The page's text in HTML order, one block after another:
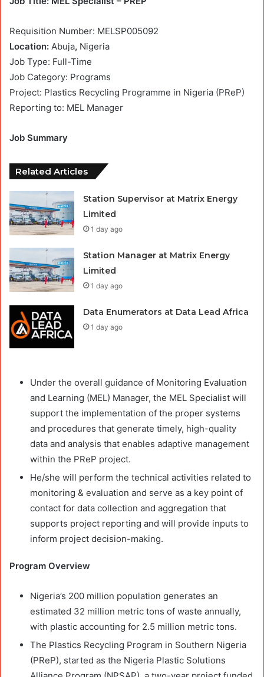
Requisition Number: MELSP005092
Location: Abuja, Nigeria
Job Type: Full-Time
Job Category: Programs
Project: Plastics Recycling Programme in Nigeria (PReP)
Reporting to: MEL Manager
Job Summary
Related Articles
Station Supervisor at Matrix Energy
Limited
1 day ago
Station Manager at Matrix Energy
Limited
1 day ago
Data Enumerators at Data Lead Africa
1 day ago
Under the overall guidance of Monitoring Evaluation
and Learning (MEL) Manager, the MEL Specialist will
support the implementation of the proper systems
and procedures that generate timely, high-quality
data and analysis that enables adaptive management
within the PReP project.
He/she will perform the technical activities related to
monitoring & evaluation and serve as a key point of
contact for data collection and aggregation that
supports project reporting and will provide inputs to
inform project decision-making.
Program Overview
Nigeria’s 200 million population generates an
estimated 32 million metric tons of waste annually,
with plastic accounting for 2.5 million metric tons.
The Plastics Recycling Program in Southern Nigeria
(PReP), started as the Nigeria Plastic Solutions